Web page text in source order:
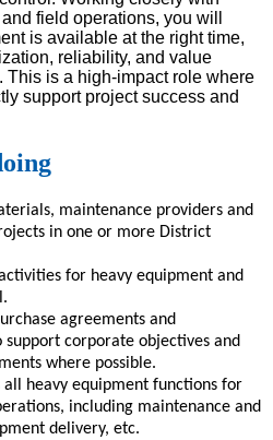
field operations, you will
is available at the right time,
reliability, and value
This is a high-impact role where
support project success and
maintenance providers and
in one or more District
for heavy equipment and
agreements and
corporate objectives and
where possible.
all heavy equipment functions for
including maintenance and
delivery, etc.